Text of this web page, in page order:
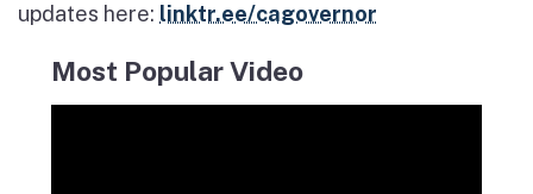
updates here: linktr.ee/cagovernor
Most Popular Video